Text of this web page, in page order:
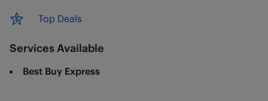
Top Deals
Services Available
Best Buy Express